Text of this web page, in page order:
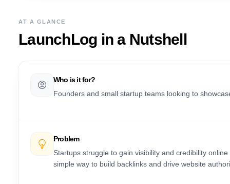
AT A GLANCE
LaunchLog in a Nutshell
Who is it for?
Founders and small startup teams looking to
Problem
Startups struggle to gain visibility and credibility
simple way to build backlinks and drive website